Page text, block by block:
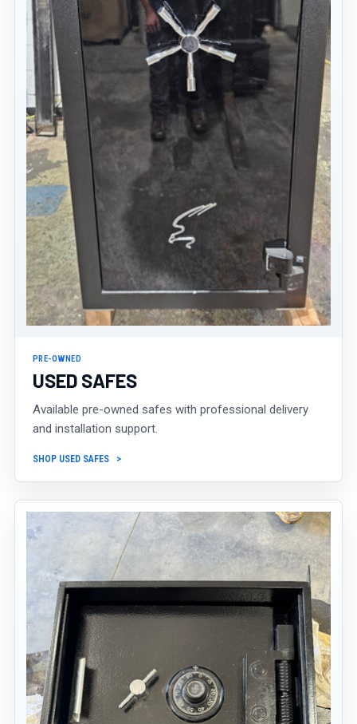
PRE-OWNED
USED SAFES
Available pre-owned safes with professional delivery
and installation support.
SHOP USED SAFES